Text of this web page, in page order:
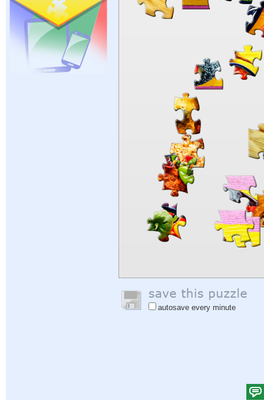
autosave every minute